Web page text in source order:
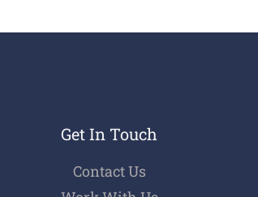
Get In Touch
Contact Us